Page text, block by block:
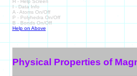
H - Help Screen
I - Data Info
A - Atoms On/Off
P - Polyhedra On/Off
B - Bonds On/Off
Help on Above
Physical Properties of